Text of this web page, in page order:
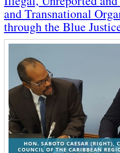
and Transnational
through the Blue